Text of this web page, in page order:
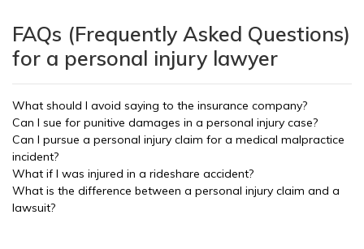
FAQs (Frequently Asked Questions)
for a personal injury lawyer
What should I avoid saying to the insurance company?
Can I sue for punitive damages in a personal injury case?
Can I pursue a personal injury claim for a medical malpractice
incident?
What if I was injured in a rideshare accident?
What is the difference between a personal injury claim and a
lawsuit?